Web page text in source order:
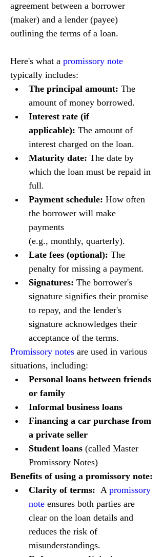
agreement between a borrower
(maker) and a lender (payee)
outlining the terms of a loan.
Here's what a promissory note
typically includes:
The principal amount: The
amount of money borrowed.
Interest rate (if
applicable): The amount of
interest charged on the loan.
Maturity date: The date by
which the loan must be repaid in
full.
Payment schedule: How often
the borrower will make
payments
(e.g., monthly, quarterly).
Late fees (optional): The
penalty for missing a payment.
Signatures: The borrower's
signature signifies their promise
to repay, and the lender's
signature acknowledges their
acceptance of the terms.
Promissory notes are used in various
situations, including:
Personal loans between friends
or family
Informal business loans
Financing a car purchase from
a private seller
Student loans (called Master
Promissory Notes)
Benefits of using a promissory note:
Clarity of terms: A promissory
note ensures both parties are
clear on the loan details and
reduces the risk of
misunderstandings.